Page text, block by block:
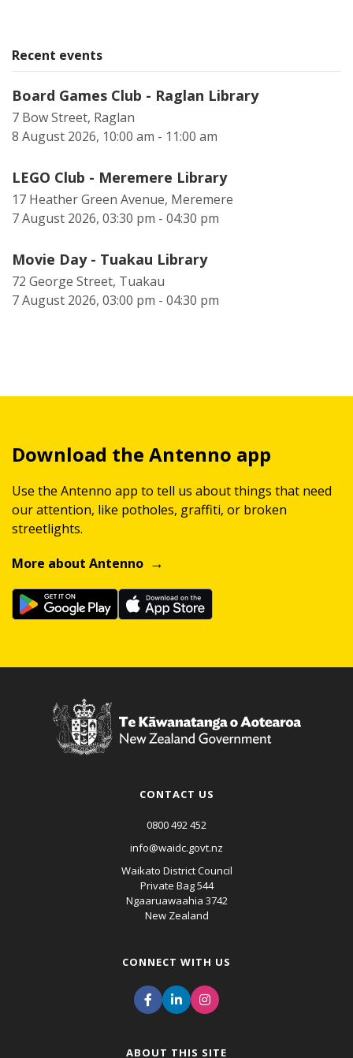
Recent events
Board Games Club - Raglan Library
7 Bow Street, Raglan
8 August 2026, 10:00 am - 11:00 am
LEGO Club - Meremere Library
17 Heather Green Avenue, Meremere
7 August 2026, 03:30 pm - 04:30 pm
Movie Day - Tuakau Library
72 George Street, Tuakau
7 August 2026, 03:00 pm - 04:30 pm
Download the Antenno app
Use the Antenno app to tell us about things that need
our attention, like potholes, graffiti, or broken
streetlights.
More about Antenno
CONTACT US
0800 492 452
info@waidc.govt.nz
Waikato District Council
Private Bag 544
Ngaaruawaahia 3742
New Zealand
CONNECT WITH US
ABOUT THIS SITE